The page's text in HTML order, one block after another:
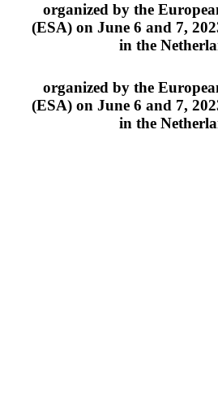
organized by the
(ESA) on June 6 and 7,
in the
organized by the
(ESA) on June 6 and 7,
in the